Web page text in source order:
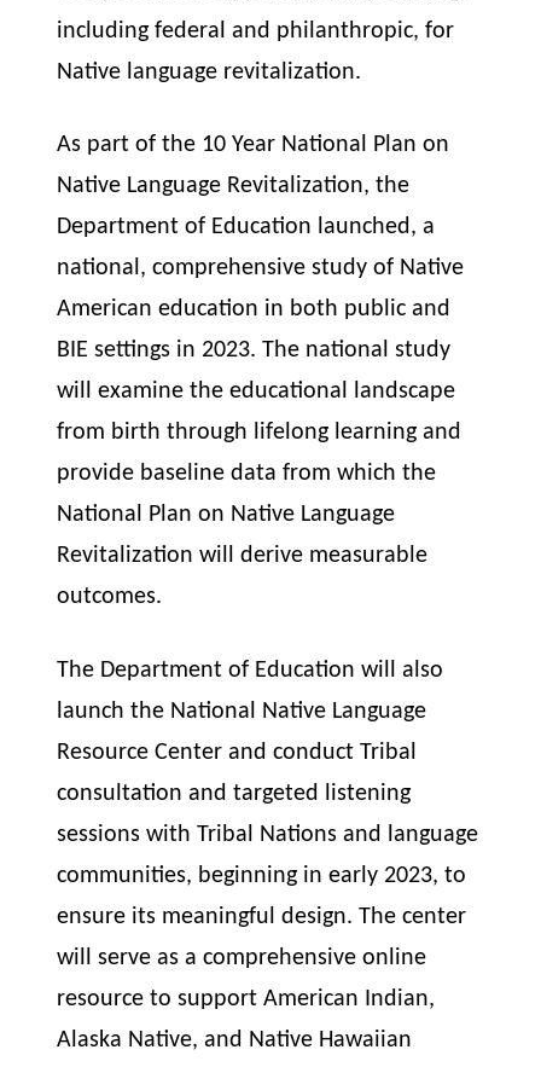
including federal and philanthropic, for
Native language revitalization.
As part of the 10 Year National Plan on
Native Language Revitalization, the
Department of Education launched, a
national, comprehensive study of Native
American education in both public and
BIE settings in 2023. The national study
will examine the educational landscape
from birth through lifelong learning and
provide baseline data from which the
National Plan on Native Language
Revitalization will derive measurable
outcomes.
The Department of Education will also
launch the National Native Language
Resource Center and conduct Tribal
consultation and targeted listening
sessions with Tribal Nations and language
communities, beginning in early 2023, to
ensure its meaningful design. The center
will serve as a comprehensive online
resource to support American Indian,
Alaska Native, and Native Hawaiian